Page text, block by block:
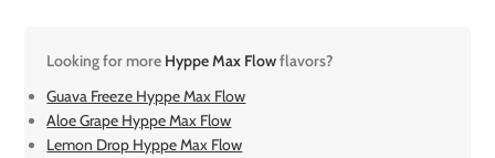
Looking for more Hyppe Max Flowflavors?
Guava Freeze Hyppe Max Flow
Aloe Grape Hyppe Max Flow
Lemon Drop Hyppe Max Flow